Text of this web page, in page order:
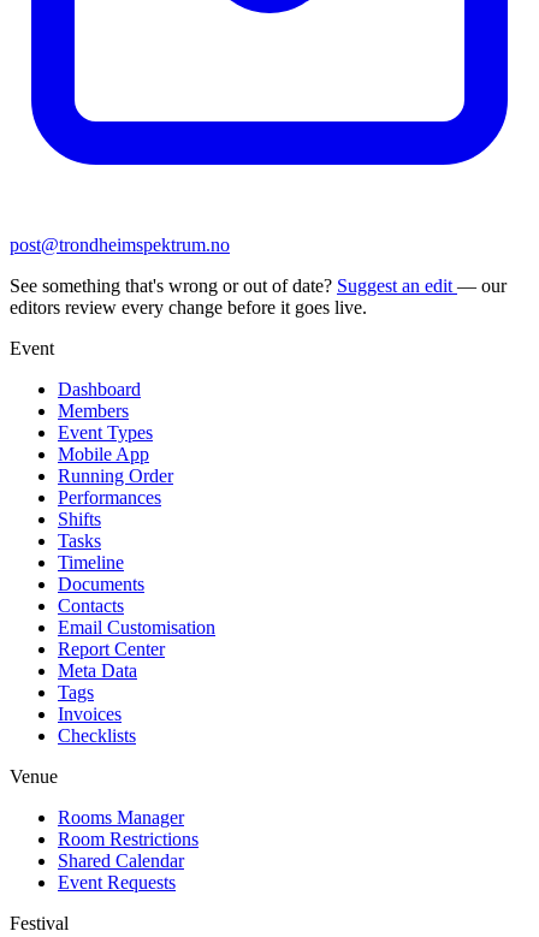
post@trondheimspektrum.no
See something that's wrong or out of date? Suggest an edit — our
editors review every change before it goes live.
Event
Dashboard
Members
Event Types
Mobile App
Running Order
Performances
Shifts
Tasks
Timeline
Documents
Contacts
Email Customisation
Report Center
Meta Data
Tags
Invoices
Checklists
Venue
Rooms Manager
Room Restrictions
Shared Calendar
Event Requests
Festival